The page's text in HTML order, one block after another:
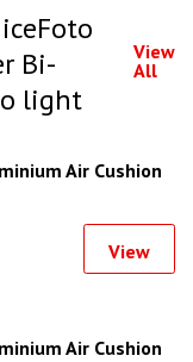
Bi-
light
View
All
Air Cushion
View
Air Cushion